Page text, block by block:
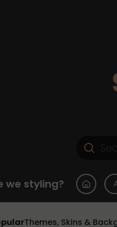
we styling?
Themes, Skins &